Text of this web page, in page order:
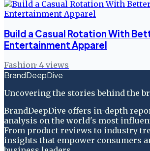
Build a Casual Rotation With
Entertainment Apparel
Fashion· 4 views
BrandDeepDive
Uncovering the stories behind the
BrandDeepDive offers in-depth
analysis on the world's most
From product reviews to industry
insights that empower consumers